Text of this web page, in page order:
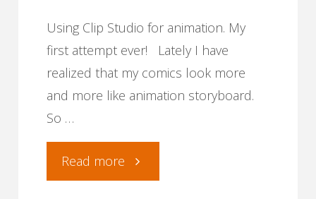
Using Clip Studio for animation. My
first attempt ever! Lately I have
realized that my comics look more
and more like animation storyboard.
So …
Read more "My